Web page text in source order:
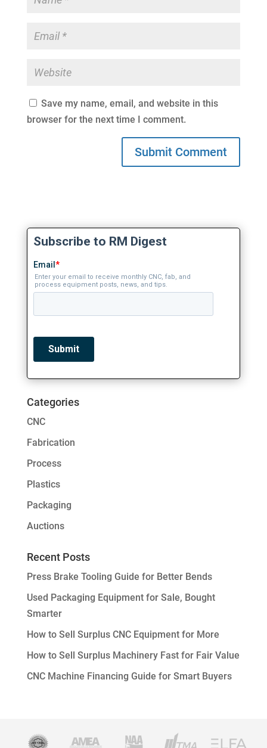
Save my name, email, and website in this
browser for the next time I comment.
Categories
CNC
Fabrication
Process
Plastics
Packaging
Auctions
Recent Posts
Press Brake Tooling Guide for Better Bends
Used Packaging Equipment for Sale, Bought
Smarter
How to Sell Surplus CNC Equipment for More
How to Sell Surplus Machinery Fast for Fair Value
CNC Machine Financing Guide for Smart Buyers